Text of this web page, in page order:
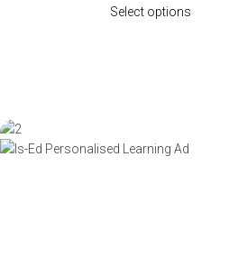
Select options